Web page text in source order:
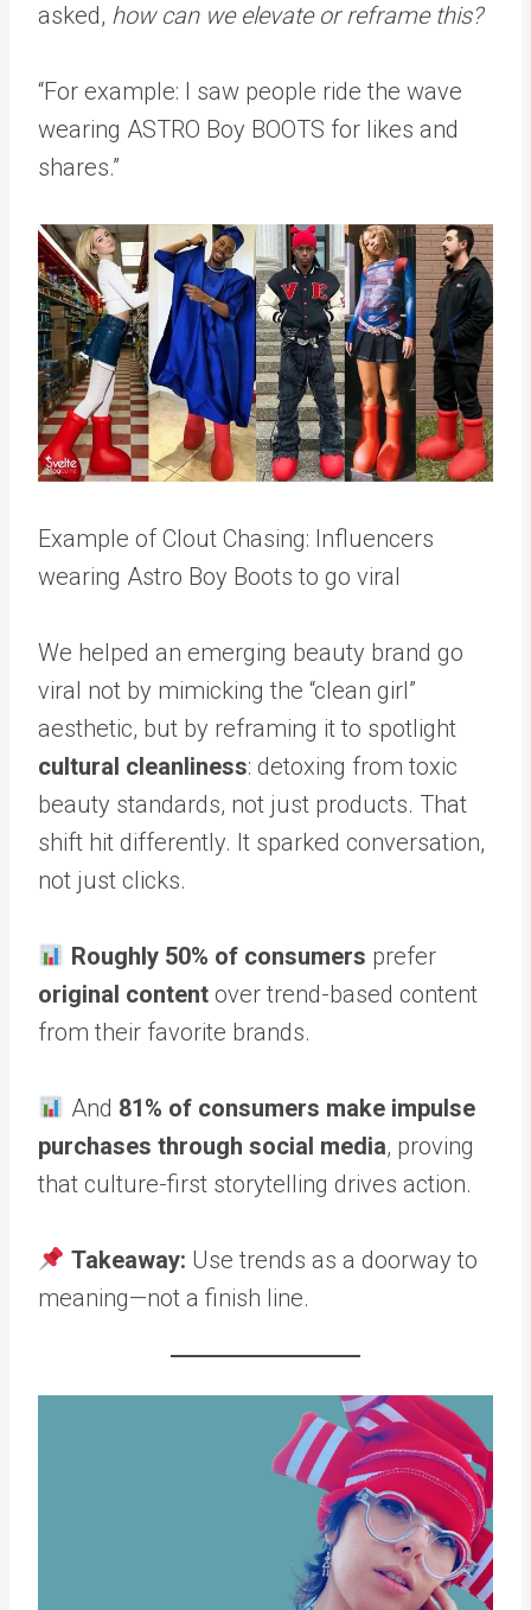
asked, how can we elevate or reframe this?
“For example: I saw people ride the wave
wearing ASTRO Boy BOOTS for likes and
shares.”
Example of Clout Chasing: Influencers
wearing Astro Boy Boots to go viral
We helped an emerging beauty brand go
viral not by mimicking the “clean girl”
aesthetic, but by reframing it to spotlight
cultural cleanliness: detoxing from toxic
beauty standards, not just products. That
shift hit differently. It sparked conversation,
not just clicks.
Roughly 50% of consumers prefer
original content over trend-based content
from their favorite brands.
And 81% of consumers make impulse
purchases through social media, proving
that culture-first storytelling drives action.
Takeaway: Use trends as a doorway to
meaning—not a finish line.